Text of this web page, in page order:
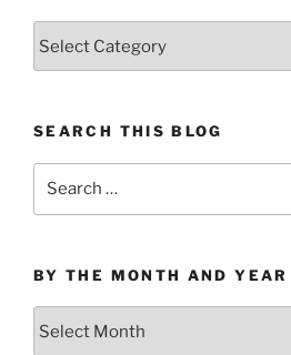
SEARCH THIS BLOG
BY THE MONTH AND YEAR